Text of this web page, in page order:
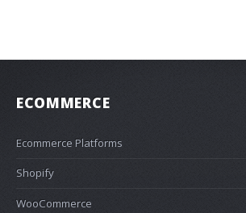
ECOMMERCE
Ecommerce Platforms
Shopify
WooCommerce